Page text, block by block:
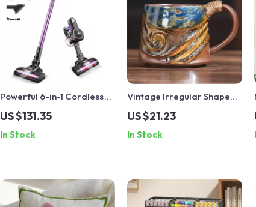
Powerful 6-in-1 Cordless
Stick Vacuum Cleaner with
Rechargeable Battery
US $131.35
In Stock
Vintage Irregular Shaped
Ceramic Coffee Mug
US $21.23
In Stock